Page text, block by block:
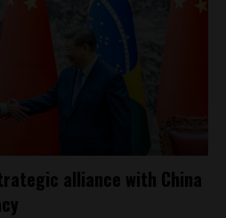
alliance with China